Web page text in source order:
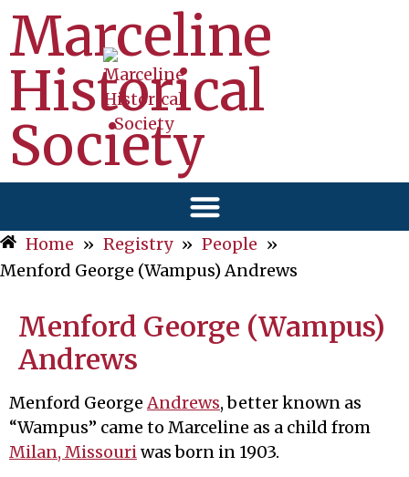
Marceline
Historical
Society
Home » Registry » People »
Menford George (Wampus) Andrews
Menford George (Wampus)
Andrews
Menford George Andrews, better known as
“Wampus” came to Marceline as a child from
Milan, Missouri was born in 1903.